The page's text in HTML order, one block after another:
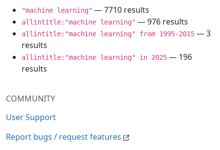
COMMUNITY
User Support
Report bugs / request features
"machine learning" — 7710 results
allintitle:"machine learning" — 976 results
allintitle:"machine learning" from 1995-2015 — 3
results
allintitle:"machine learning" in 2025 — 196
results